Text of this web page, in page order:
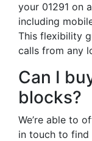
your 01291 on
including
This flexibility
calls from any
Can I
blocks?
We’re able to
in touch to find